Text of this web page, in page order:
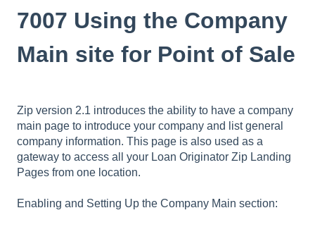
7007 Using the Company
Main site for Point of Sale
Zip version 2.1 introduces the ability to have a company
main page to introduce your company and list general
company information. This page is also used as a
gateway to access all your Loan Originator Zip Landing
Pages from one location.
Enabling and Setting Up the Company Main section: